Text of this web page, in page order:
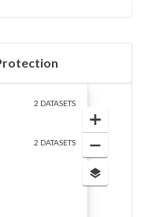
2 DATASETS
2 DATASETS